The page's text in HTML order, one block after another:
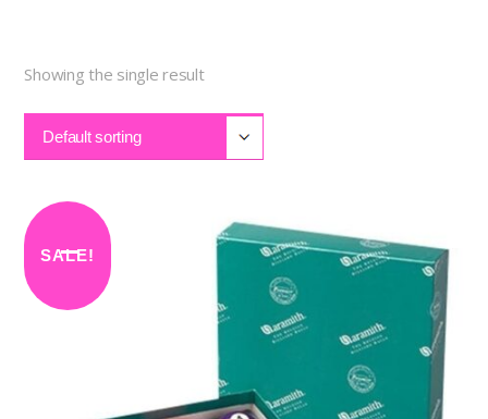
Showing the single result
Default sorting
SALE!